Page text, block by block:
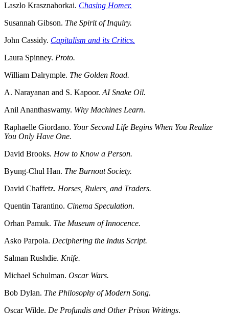
Laszlo Krasznahorkai. Chasing Homer.
Susannah Gibson. The Spirit of Inquiry.
John Cassidy. Capitalism and its Critics.
Laura Spinney. Proto.
William Dalrymple. The Golden Road.
A. Narayanan and S. Kapoor. AI Snake Oil.
Anil Ananthaswamy. Why Machines Learn.
Raphaelle Giordano. Your Second Life Begins When You Realize
You Only Have One.
David Brooks. How to Know a Person.
Byung-Chul Han. The Burnout Society.
David Chaffetz. Horses, Rulers, and Traders.
Quentin Tarantino. Cinema Speculation.
Orhan Pamuk. The Museum of Innocence.
Asko Parpola. Deciphering the Indus Script.
Salman Rushdie. Knife.
Michael Schulman. Oscar Wars.
Bob Dylan. The Philosophy of Modern Song.
Oscar Wilde. De Profundis and Other Prison Writings.